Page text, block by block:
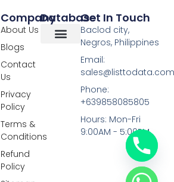
Database
Company
About Us
Blogs
Contact
Us
Privacy
Policy
Terms &
Conditions
Refund
Policy
Get In Touch
Baclod city,
Negros, Philippines
Email:
Phone:
+639858085805
Hours: Mon-Fri
9:00AM - 5:00PM